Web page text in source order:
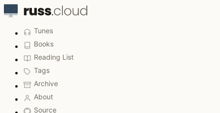
Tunes
Books
Reading List
Tags
Archive
About
Source